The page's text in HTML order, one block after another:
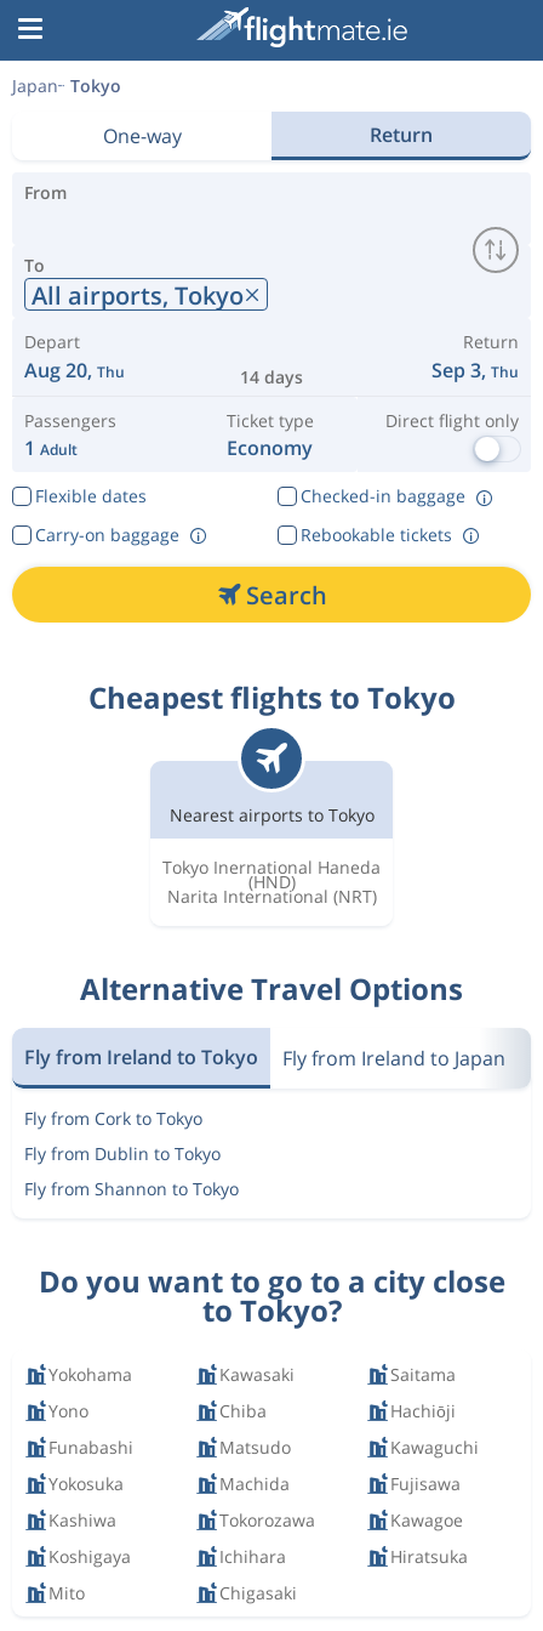
Japan Tokyo
One-way Return
From
To
All airports, Tokyo
Depart
Aug 20, Thu 14 days
Return
Sep 3, Thu
Passengers
1 Adult
Ticket type
Economy
Direct flight only
Flexible dates
Checked-in baggage
Rebookable tickets
Carry-on baggage
Search
Cheapest flights to Tokyo
Nearest airports to Tokyo
Tokyo Inernational Haneda
(HND)
Narita International (NRT)
Alternative Travel Options
Fly from Ireland to Tokyo Fly from Ireland to Japan
Fly from Cork to Tokyo
Fly from Dublin to Tokyo
Fly from Shannon to Tokyo
Do you want to go to a city close
to Tokyo?
Yokohama Kawasaki
Saitama
Yono
Chiba
Hachiōji
Funabashi
Matsudo
Kawaguchi
Yokosuka
Machida
Fujisawa
Kashiwa
Tokorozawa
Kawagoe
Koshigaya
Ichihara
Hiratsuka
Mito
Chigasaki